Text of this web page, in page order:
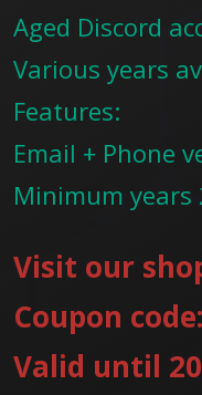
Aged Discord
Various years
Features:
Email + Phone
Minimum years
Visit our
Coupon
Valid until